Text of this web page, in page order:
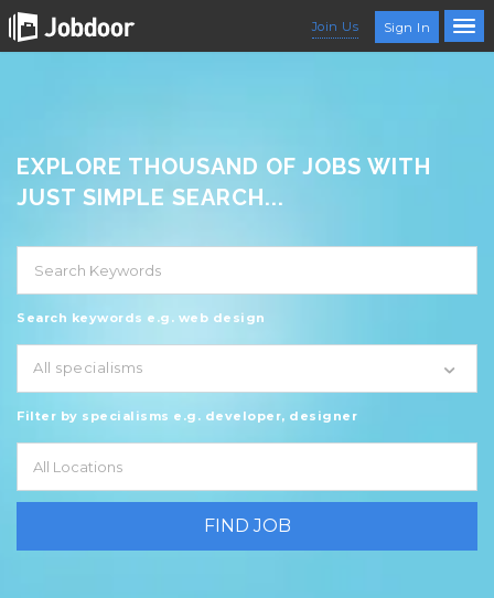
Join Us Sign In
EXPLORE THOUSAND OF JOBS WITH
JUST SIMPLE SEARCH...
Search keywords e.g. web design
All specialisms
Filter by specialisms e.g. developer, designer